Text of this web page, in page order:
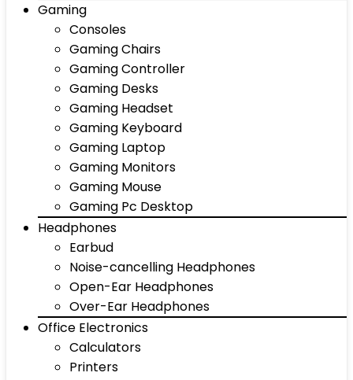
Gaming
Consoles
Gaming Chairs
Gaming Controller
Gaming Desks
Gaming Headset
Gaming Keyboard
Gaming Laptop
Gaming Monitors
Gaming Mouse
Gaming Pc Desktop
Headphones
Earbud
Noise-cancelling Headphones
Open-Ear Headphones
Over-Ear Headphones
Office Electronics
Calculators
Printers